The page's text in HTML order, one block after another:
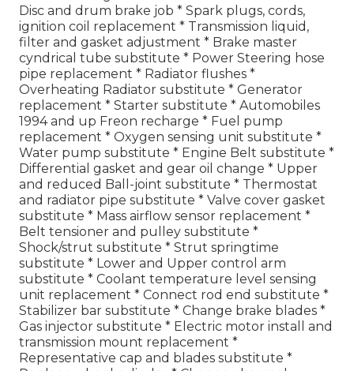
Disc and drum brake job * Spark plugs, cords,
ignition coil replacement * Transmission liquid,
filter and gasket adjustment * Brake master
cyndrical tube substitute * Power Steering hose
pipe replacement * Radiator flushes *
Overheating Radiator substitute * Generator
replacement * Starter substitute * Automobiles
1994 and up Freon recharge * Fuel pump
replacement * Oxygen sensing unit substitute *
Water pump substitute * Engine Belt substitute *
Differential gasket and gear oil change * Upper
and reduced Ball-joint substitute * Thermostat
and radiator pipe substitute * Valve cover gasket
substitute * Mass airflow sensor replacement *
Belt tensioner and pulley substitute *
Shock/strut substitute * Strut springtime
substitute * Lower and Upper control arm
substitute * Coolant temperature level sensing
unit replacement * Connect rod end substitute *
Stabilizer bar substitute * Change brake blades *
Gas injector substitute * Electric motor install and
transmission mount replacement *
Representative cap and blades substitute *